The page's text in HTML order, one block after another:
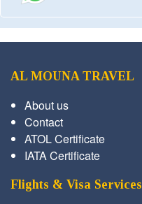
AL MOUNA TRAVEL
About us
Contact
ATOL Certificate
IATA Certificate
Flights & Visa Services